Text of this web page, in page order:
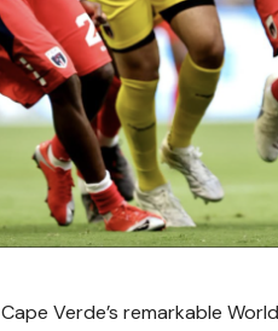
Cape Verde’s remarkable